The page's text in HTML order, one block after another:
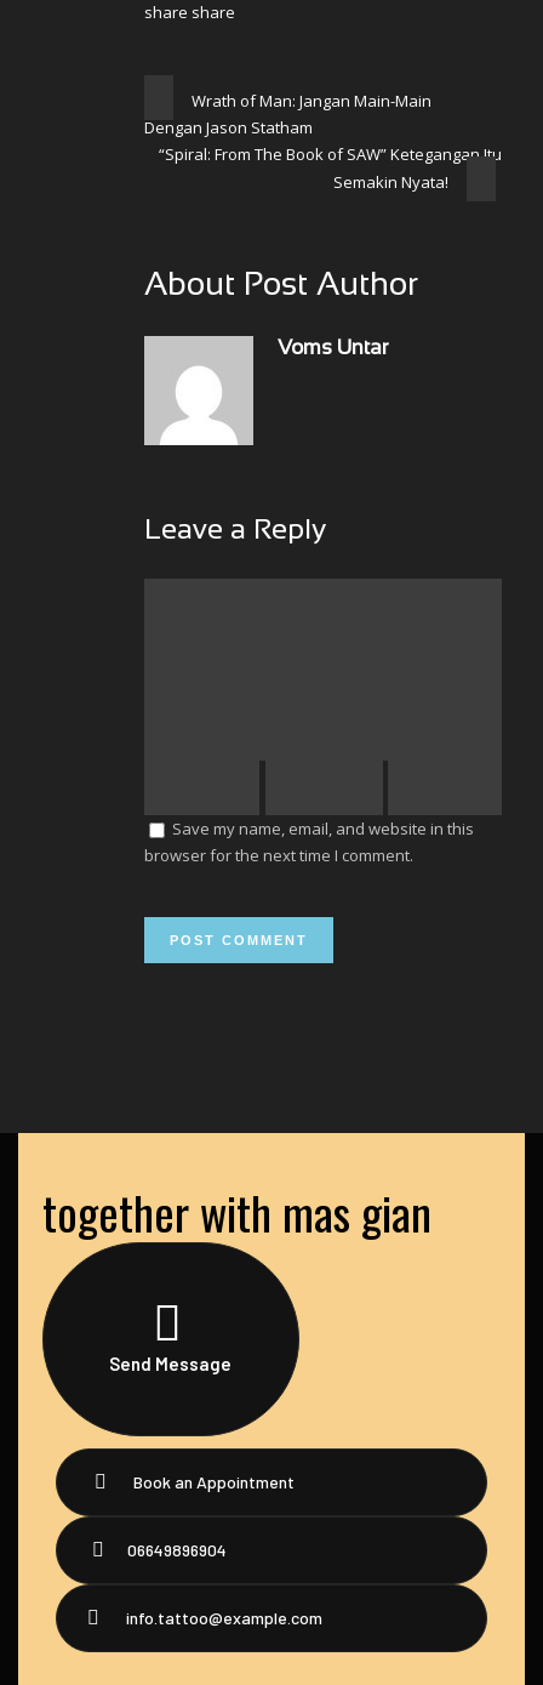
Wrath of Man: Jangan Main-Main
Dengan Jason Statham
“Spiral: From The Book of SAW” Ketegangan Itu
Semakin Nyata!
About Post Author
Voms Untar
Leave a Reply
Save my name, email, and website in this
browser for the next time I comment.
together with mas gian
Send Message
Book an Appointment
06649896904
info.tattoo@example.com